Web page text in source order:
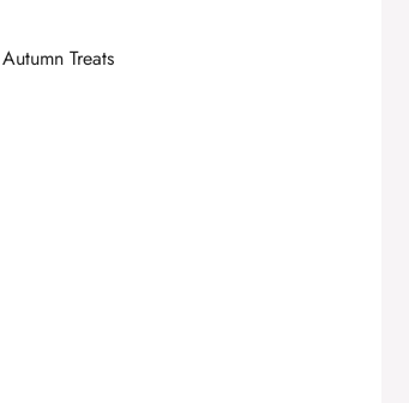
Treats